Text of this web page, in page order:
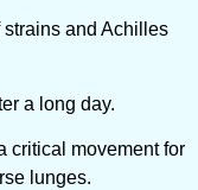
and Achilles
a long day.
critical movement for
lunges.